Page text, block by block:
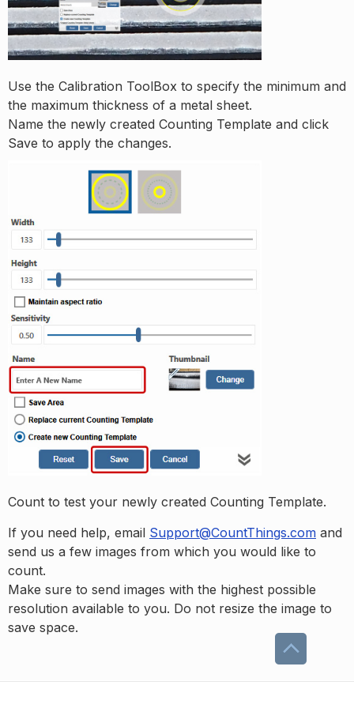
Use the Calibration ToolBox to specify the minimum and
the maximum thickness of a metal sheet.
Name the newly created Counting Template and click
Save to apply the changes.
Count to test your newly created Counting Template.
If you need help, email Support@CountThings.com and
send us a few images from which you would like to
count.
Make sure to send images with the highest possible
resolution available to you. Do not resize the image to
save space.